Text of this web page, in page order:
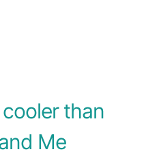
than
Me